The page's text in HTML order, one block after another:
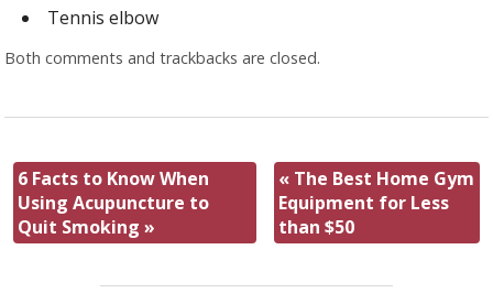
Tennis elbow
Both comments and trackbacks are closed.
6 Facts to Know When
Using Acupuncture to
Quit Smoking»
«The Best Home Gym
Equipment for Less
than $50